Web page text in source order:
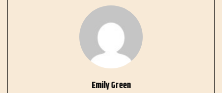
Emily Green